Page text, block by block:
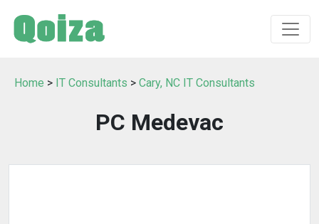
Home > IT Consultants > Cary, NC IT Consultants
PC Medevac